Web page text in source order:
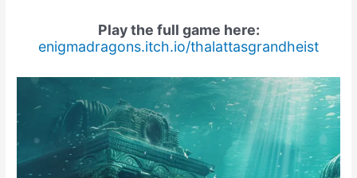
Play the full game here:
enigmadragons.itch.io/thalattasgrandheist